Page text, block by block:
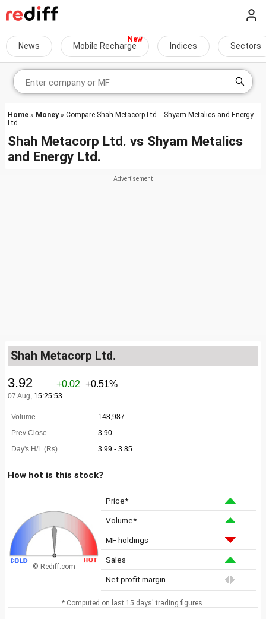
News Mobile Recharge Indices Sectors
Home » Money» Compare Shah Metacorp Ltd. - Shyam Metalics and Energy
Ltd.
Shah Metacorp Ltd. vs Shyam Metalics
and Energy Ltd.
Shah Metacorp Ltd.
How hot is this stock?
© Rediff.com
Price*
Volume*
MF holdings
Sales
Net profit margin
* Computed on last 15 days' trading figures.